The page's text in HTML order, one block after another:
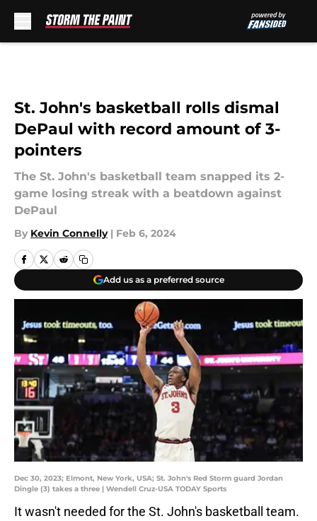
St. John's basketball rolls dismal
DePaul with record amount of 3-
pointers
The St. John's basketball team snapped its 2-
game losing streak with a beatdown against
DePaul
By Kevin Connelly | Feb 6, 2024
Add us as a preferred source
Dec 30, 2023; Elmont, New York, USA; St. John's Red Storm guard Jordan
Dingle (3) takes a three | Wendell Cruz-USA TODAY Sports
It wasn't needed for the St. John's basketball team.